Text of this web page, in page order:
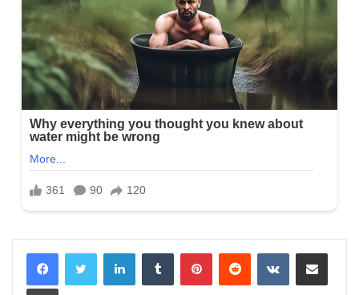
LinkedInTumblr PinterestReddit VKontakteShare via Email
Print